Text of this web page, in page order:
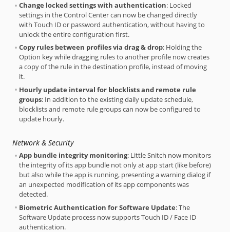
Change locked settings with authentication: Locked
settings in the Control Center can now be changed directly
with Touch ID or password authentication, without having to
unlock the entire configuration first.
Copy rules between profiles via drag & drop: Holding the
Option key while dragging rules to another profile now creates
a copy of the rule in the destination profile, instead of moving
it.
Hourly update interval for blocklists and remote rule
groups: In addition to the existing daily update schedule,
blocklists and remote rule groups can now be configured to
update hourly.
Network & Security
App bundle integrity monitoring: Little Snitch now monitors
the integrity of its app bundle not only at app start (like before)
but also while the app is running, presenting a warning dialog if
an unexpected modification of its app components was
detected.
Biometric Authentication for Software Update: The
Software Update process now supports Touch ID / Face ID
authentication.